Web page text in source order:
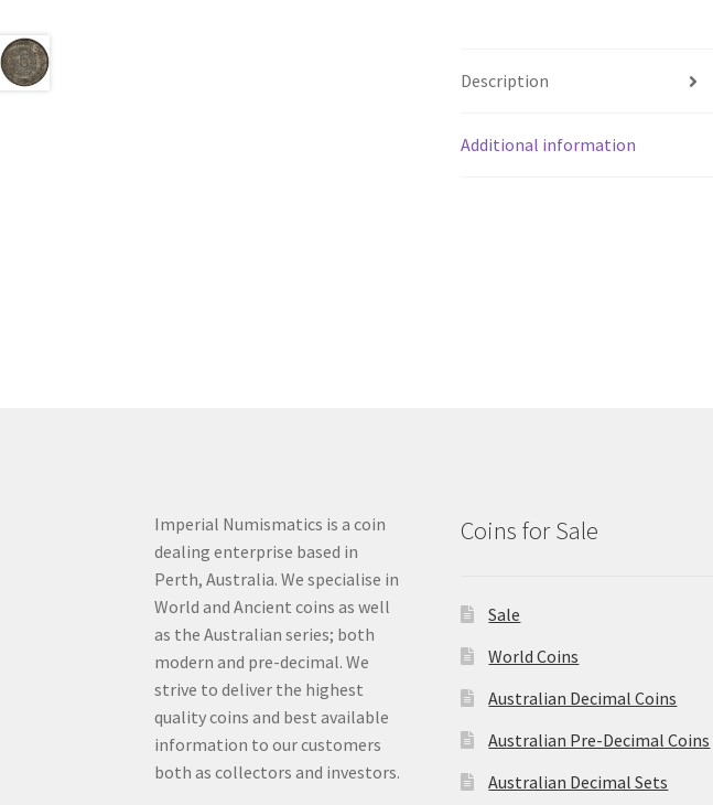
Description
Additional information
Imperial Numismatics is a coin
dealing enterprise based in
Perth, Australia. We specialise in
World and Ancient coins as well
as the Australian series; both
modern and pre-decimal. We
strive to deliver the highest
quality coins and best available
information to our customers
both as collectors and investors.
Coins for Sale
Sale
World Coins
Australian Decimal Coins
Australian Pre-Decimal Coins
Australian Decimal Sets